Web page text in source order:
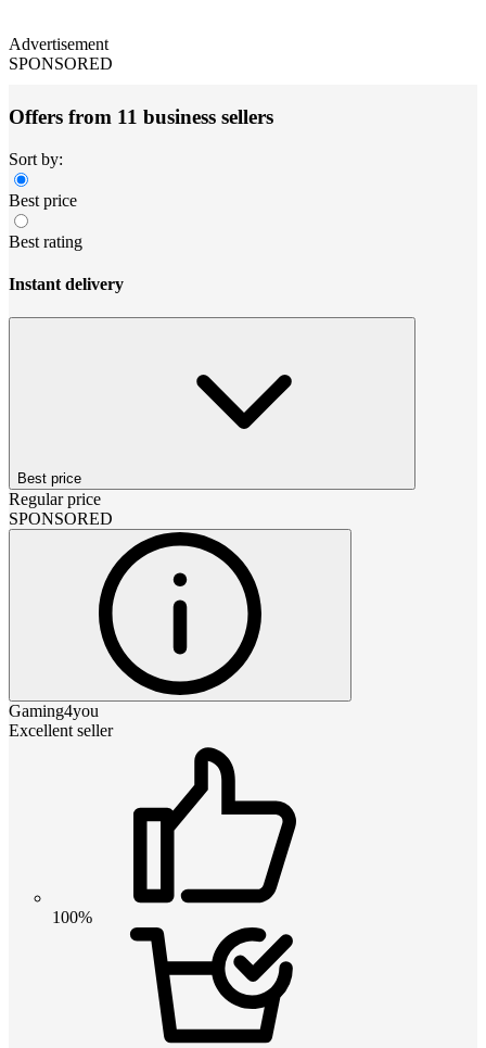
Advertisement
SPONSORED
Offers from 11 business sellers
Sort by:
Best price
Best rating
Instant delivery
Best price
Regular price
SPONSORED
Gaming4you
Excellent seller
100%